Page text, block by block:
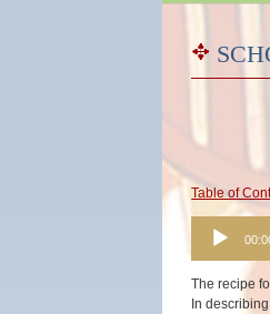
Table of
Player
The recipe
In